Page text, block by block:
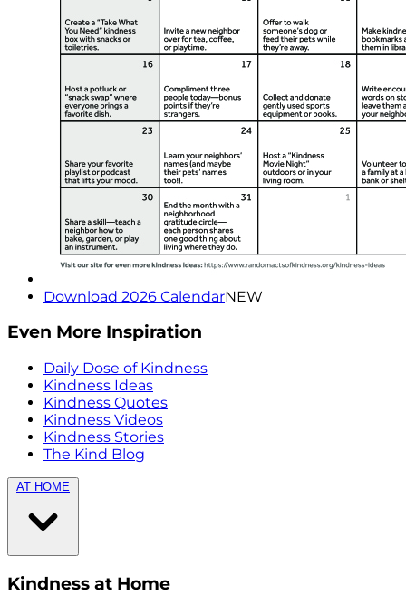
Download 2026 CalendarNEW
Even More Inspiration
Daily Dose of Kindness
Kindness Ideas
Kindness Quotes
Kindness Videos
Kindness Stories
The Kind Blog
AT HOME
Kindness at Home